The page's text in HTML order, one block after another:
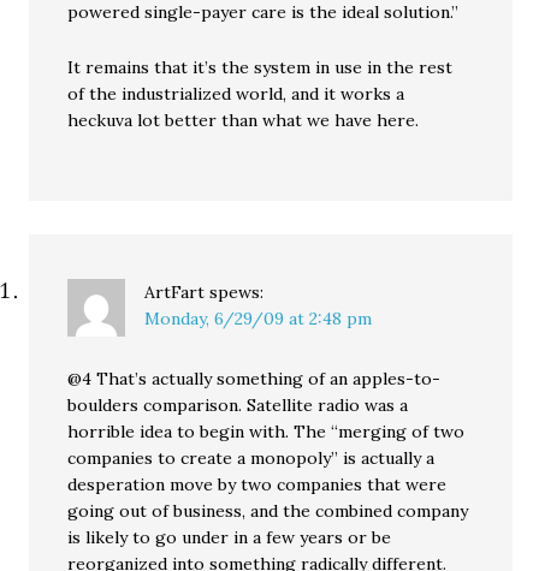
powered single-payer care is the ideal solution.”
It remains that it’s the system in use in the rest
of the industrialized world, and it works a
heckuva lot better than what we have here.
ArtFart spews:
Monday, 6/29/09 at 2:48 pm
@4 That’s actually something of an apples-to-
boulders comparison. Satellite radio was a
horrible idea to begin with. The “merging of two
companies to create a monopoly” is actually a
desperation move by two companies that were
going out of business, and the combined company
is likely to go under in a few years or be
reorganized into something radically different.